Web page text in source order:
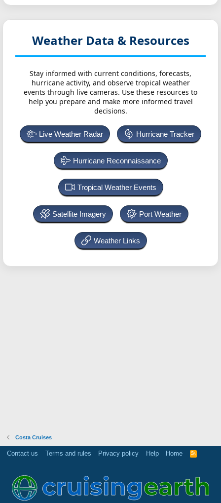
Weather Data & Resources
Stay informed with current conditions, forecasts,
hurricane activity, and observe tropical weather
events through live cameras. Use these resources to
help you prepare and make more informed travel
decisions.
Live Weather Radar Hurricane Tracker
Hurricane Reconnaissance
Tropical Weather Events
Satellite Imagery Port Weather
Weather Links
Costa Cruises
Contact us Terms and rules Privacy policy Help Home
R